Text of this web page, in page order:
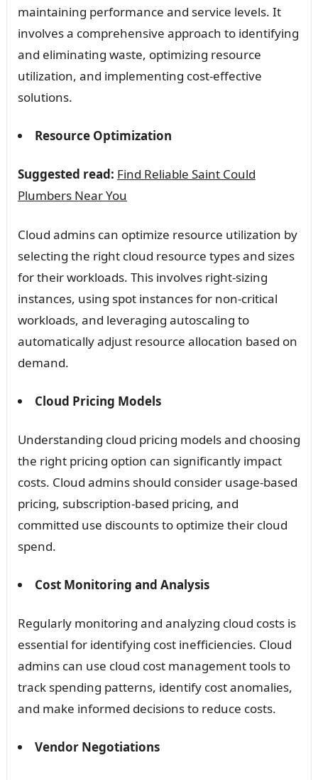
maintaining performance and service levels. It
involves a comprehensive approach to identifying
and eliminating waste, optimizing resource
utilization, and implementing cost-effective
solutions.
Resource Optimization
Suggested read: Find Reliable Saint Could
Plumbers Near You
Cloud admins can optimize resource utilization by
selecting the right cloud resource types and sizes
for their workloads. This involves right-sizing
instances, using spot instances for non-critical
workloads, and leveraging autoscaling to
automatically adjust resource allocation based on
demand.
Cloud Pricing Models
Understanding cloud pricing models and choosing
the right pricing option can significantly impact
costs. Cloud admins should consider usage-based
pricing, subscription-based pricing, and
committed use discounts to optimize their cloud
spend.
Cost Monitoring and Analysis
Regularly monitoring and analyzing cloud costs is
essential for identifying cost inefficiencies. Cloud
admins can use cloud cost management tools to
track spending patterns, identify cost anomalies,
and make informed decisions to reduce costs.
Vendor Negotiations